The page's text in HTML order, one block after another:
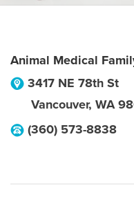
Animal Medical
3417 NE 78th St
Vancouver, WA
(360) 573-8838